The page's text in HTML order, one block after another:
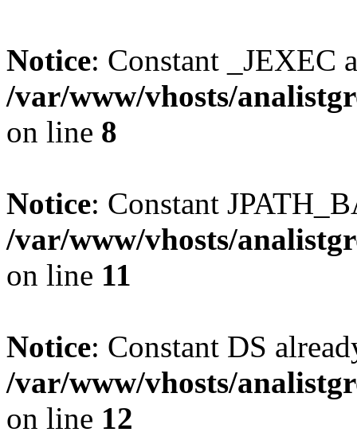
Notice: Constant _JEXEC
/var/www/vhosts/
on line 8
Notice: Constant
/var/www/vhosts/
on line 11
Notice: Constant DS
/var/www/vhosts/
on line 12